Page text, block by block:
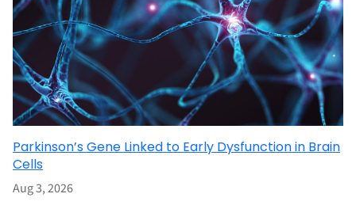
Parkinson’s Gene Linked to Early Dysfunction in Brain
Cells
Aug 3, 2026